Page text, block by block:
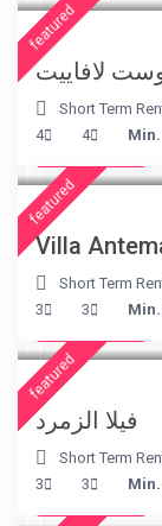
featured
لافاييت
Short Term
4
4 € 160
featured
Villa
Short Term
3
3 € 498
featured
فيلا الزمرد
Short Term
3
3 € 375